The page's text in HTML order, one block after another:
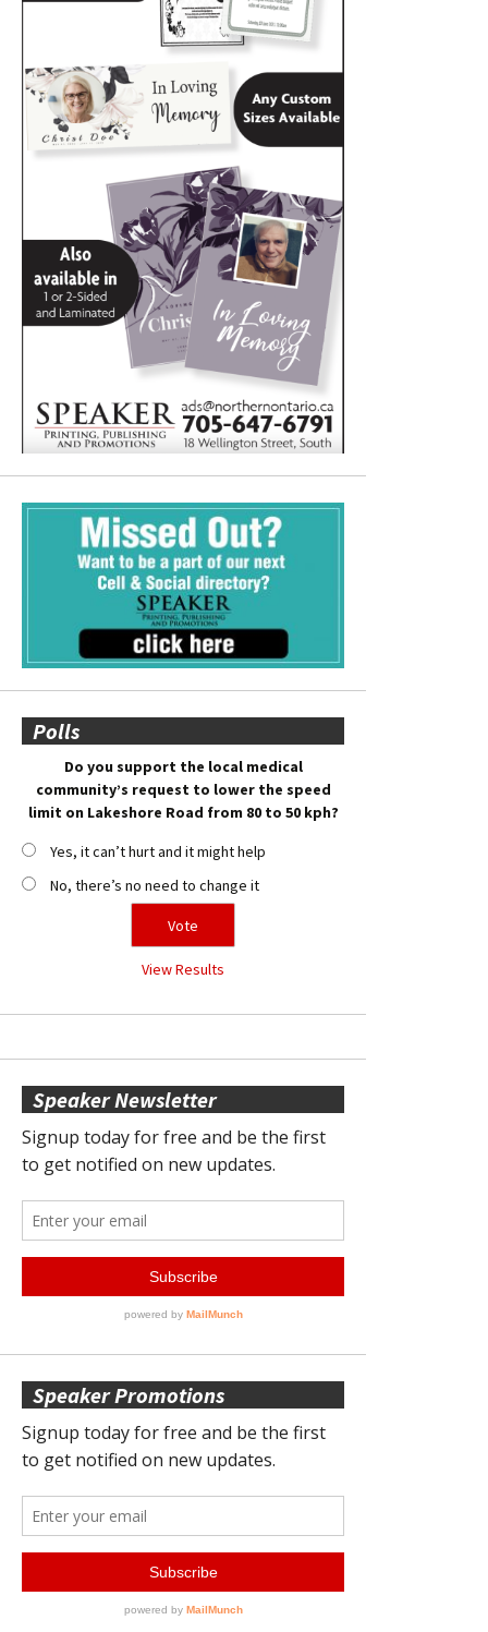
Polls
Do you support the local medical
community’s request to lower the speed
limit on Lakeshore Road from 80 to 50 kph?
Yes, it can’t hurt and it might help
No, there’s no need to change it
View Results
Speaker Newsletter
Speaker Promotions